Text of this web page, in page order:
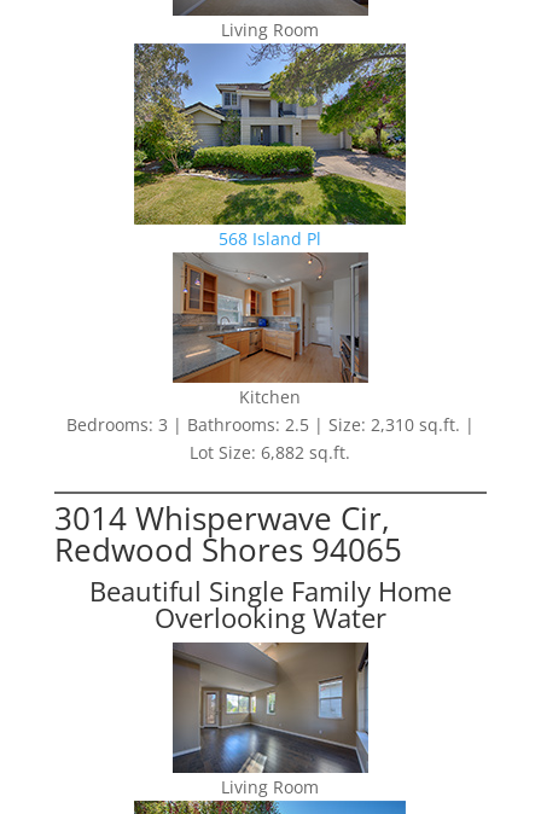
Living Room
568 Island Pl
Kitchen
Bedrooms: 3 | Bathrooms: 2.5 | Size: 2,310 sq.ft. |
Lot Size: 6,882 sq.ft.
3014 Whisperwave Cir,
Redwood Shores 94065
Beautiful Single Family Home
Overlooking Water
Living Room